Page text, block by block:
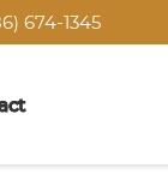
674-1345